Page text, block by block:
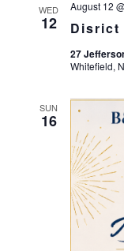
WED
12 Disrict
August 12
27
Whitefield,
SUN
16